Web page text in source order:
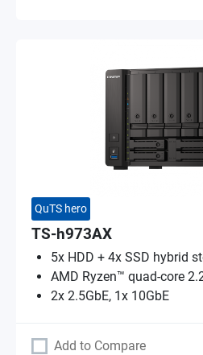
QuTS hero
TS-h973AX
5x HDD + 4x SSD hybrid
AMD Ryzen™ quad-core
2x 2.5GbE, 1x 10GbE
Add to Compare